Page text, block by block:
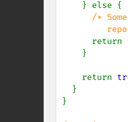
/*
return
    return
}